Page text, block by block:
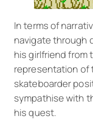
In terms of
navigate through
his girlfriend from
representation of
skateboarder
sympathise with
his quest.